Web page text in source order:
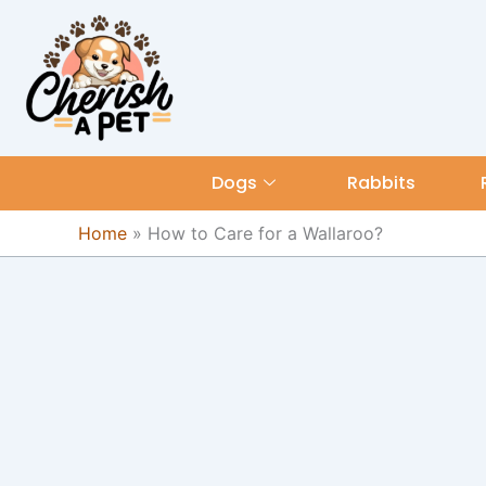
content
Dogs Rabbits
Home » How to Care for a Wallaroo?